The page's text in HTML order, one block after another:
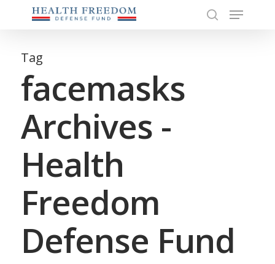
content
Menu
Tag
facemasks
Archives -
Health
Freedom
Defense Fund